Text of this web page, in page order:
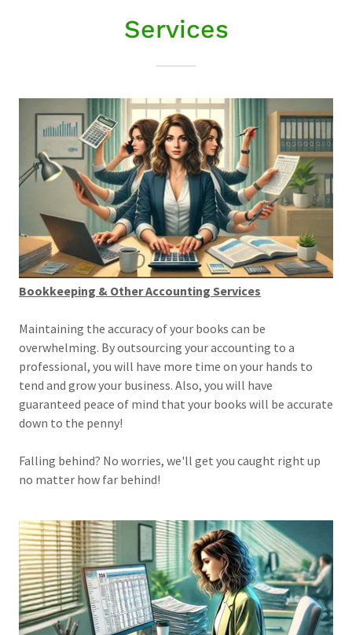
Services
Bookkeeping & Other Accounting Services
Maintaining the accuracy of your books can be
overwhelming. By outsourcing your accounting to a
professional, you will have more time on your hands to
tend and grow your business. Also, you will have
guaranteed peace of mind that your books will be accurate
down to the penny!
Falling behind? No worries, we'll get you caught right up
no matter how far behind!